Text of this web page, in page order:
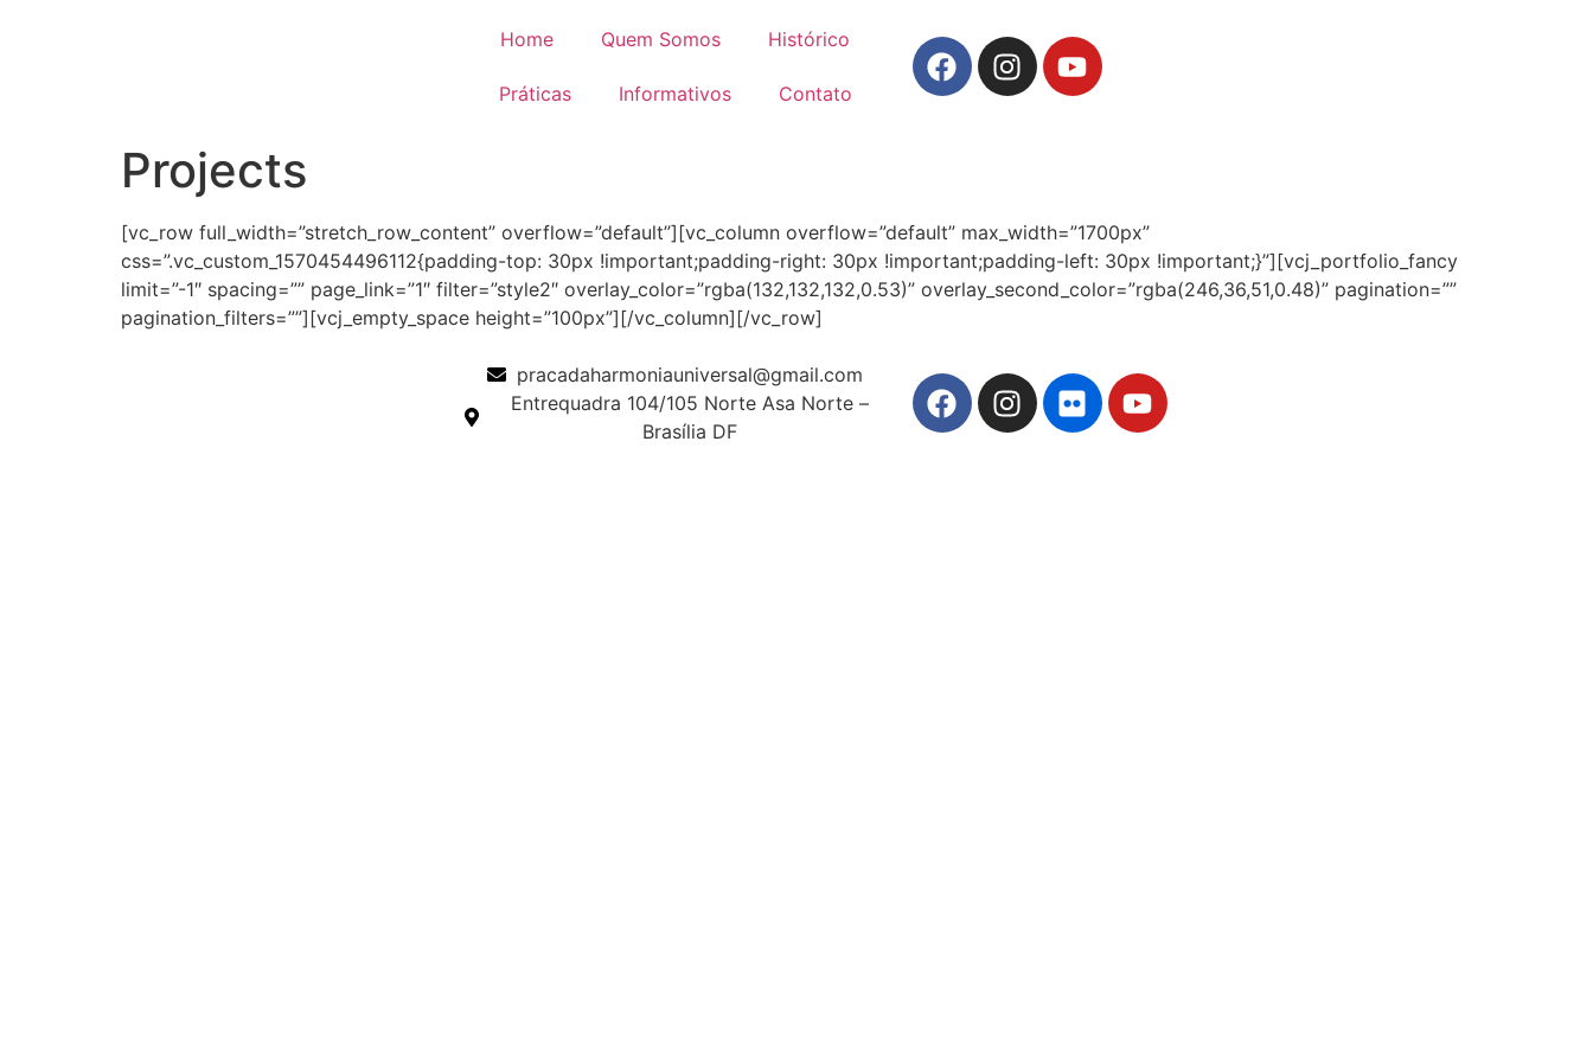
Home Quem Somos Histórico
Práticas Informativos Contato
Projects
[vc_row full_width=”stretch_row_content” overflow=”default”][vc_column overflow=”default” max_width=”1700px”
css=”.vc_custom_1570454496112{padding-top: 30px !important;padding-right: 30px !important;padding-left: 30px !important;}”][vcj_portfolio_fancy
limit=”-1″ spacing=”” page_link=”1″ filter=”style2″ overlay_color=”rgba(132,132,132,0.53)” overlay_second_color=”rgba(246,36,51,0.48)” pagination=””
pagination_filters=””][vcj_empty_space height=”100px”][/vc_column][/vc_row]
pracadaharmoniauniversal@gmail.com
Entrequadra 104/105 Norte Asa Norte –
Brasília DF